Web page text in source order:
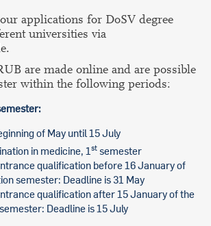
applications for DoSV degree
universities via
are made online and are possible
within the following periods:
of May until 15 July
in medicine, 1st semester
qualification before 16 January of
semester: Deadline is 31 May
qualification after 15 January of the
Deadline is 15 July